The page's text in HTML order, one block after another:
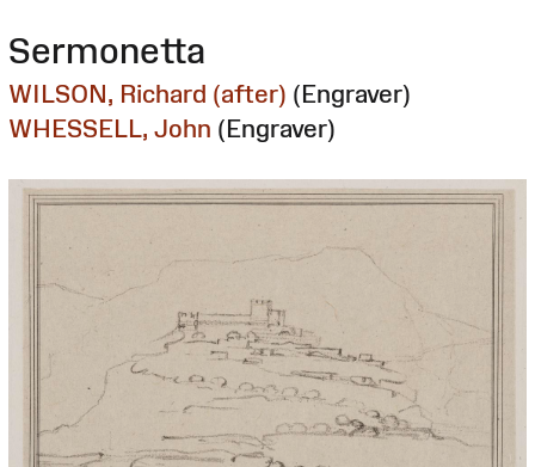
Sermonetta
WILSON, Richard (after) (Engraver)
WHESSELL, John (Engraver)